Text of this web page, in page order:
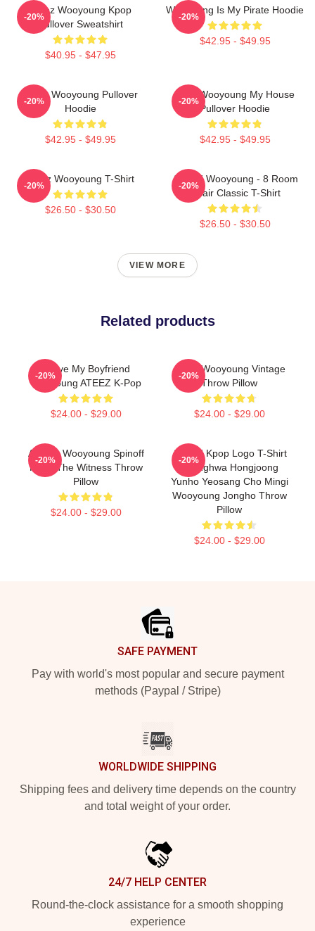
Ateez Wooyoung Kpop
Pullover Sweatshirt
$40.95 - $47.95
-20%
Wooyoung Is My Pirate Hoodie
$42.95 - $49.95
-20%
Ateez Wooyoung Pullover
Hoodie
$42.95 - $49.95
-20%
2PM Wooyoung My House
Pullover Hoodie
$42.95 - $49.95
-20%
Ateez Wooyoung T-Shirt
$26.50 - $30.50
-20%
ATEEZ Wooyoung - 8 Room
Chair Classic T-Shirt
$26.50 - $30.50
-20%
VIEW MORE
Related products
I Love My Boyfriend
Wooyoung ATEEZ K-Pop
$24.00 - $29.00
-20%
Ateez Wooyoung Vintage
Throw Pillow
$24.00 - $29.00
-20%
Ateez - Wooyoung Spinoff
From The Witness Throw
Pillow
$24.00 - $29.00
-20%
ATEEZ Kpop Logo T-Shirt
Seonghwa Hongjoong
Yunho Yeosang Cho Mingi
Wooyoung Jongho Throw
Pillow
$24.00 - $29.00
-20%
SAFE PAYMENT
Pay with world's most popular and secure payment
methods (Paypal / Stripe)
WORLDWIDE SHIPPING
Shipping fees and delivery time depends on the country
and total weight of your order.
24/7 HELP CENTER
Round-the-clock assistance for a smooth shopping
experience